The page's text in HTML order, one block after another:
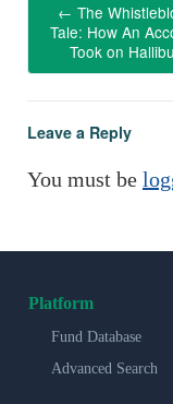
← The
Tale: How An
Took on
Leave a Reply
You must be
Platform
Fund Database
Advanced Search